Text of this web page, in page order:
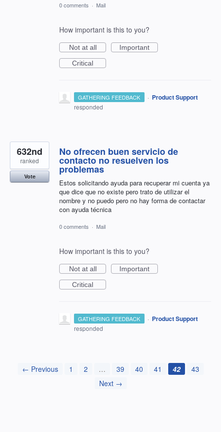
0 comments · Mail
How important is this to you?
Not at all
Important
Critical
GATHERING FEEDBACK · Product Support
responded
No ofrecen buen servicio de
contacto no resuelven los
problemas
Estos solicitando ayuda para recuperar mi cuenta ya
que dice que no existe pero trato de utilizar el
nombre y no puedo pero no hay forma de contactar
con ayuda técnica
632nd
ranked
Vote
0 comments · Mail
How important is this to you?
Not at all
Important
Critical
GATHERING FEEDBACK · Product Support
responded
← Previous 1 2 … 39 40 41 42
43
Next →